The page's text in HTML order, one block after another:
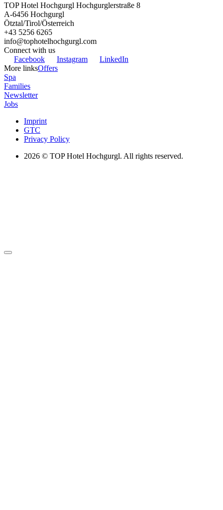
TOP Hotel Hochgurgl Hochgurglerstraße 8
A-6456 Hochgurgl
Ötztal/Tirol/Österreich
+43 5256 6265
info@tophotelhochgurgl.com
Connect with us
Facebook
Instagram
LinkedIn
More linksOffers
Spa
Families
Newsletter
Jobs
Imprint
GTC
Privacy Policy
2026 © TOP Hotel Hochgurgl. All rights reserved.